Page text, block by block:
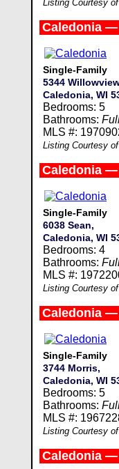
Listing Courtesy
Caledonia —
Single-Family
5344
Caledonia, WI
Bedrooms: 5
Bathrooms:
MLS #:
Listing Courtesy
Caledonia —
Single-Family
6038 Sean,
Caledonia, WI
Bedrooms: 4
Bathrooms:
MLS #:
Listing Courtesy
Caledonia —
Single-Family
3744 Morris,
Caledonia, WI
Bedrooms: 5
Bathrooms:
MLS #:
Listing Courtesy
Caledonia —